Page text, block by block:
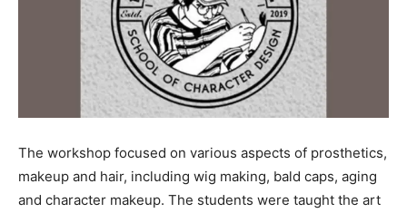
The workshop focused on various aspects of prosthetics,
makeup and hair, including wig making, bald caps, aging
and character makeup. The students were taught the art